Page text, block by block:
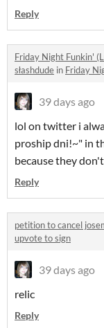
Reply
Friday Night Funkin'
słashdude in Friday
39 days ago
lol on twitter i
proship dni!~" in
because they
Reply
petition to cancel
upvote to sign
39 days ago
relic
Reply